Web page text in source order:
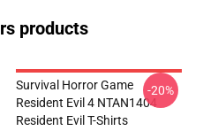
products
Survival Horror Game
Resident Evil 4 NTAN1404
Resident Evil T-Shirts
-20%